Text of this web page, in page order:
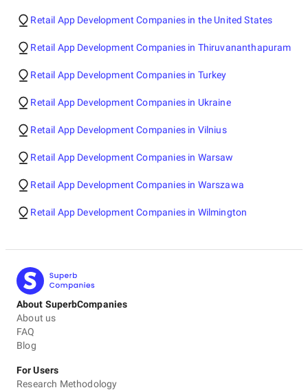
Retail App Development Companies in the United States
Retail App Development Companies in Thiruvananthapuram
Retail App Development Companies in Turkey
Retail App Development Companies in Ukraine
Retail App Development Companies in Vilnius
Retail App Development Companies in Warsaw
Retail App Development Companies in Warszawa
Retail App Development Companies in Wilmington
About SuperbCompanies
About us
FAQ
Blog
For Users
Research Methodology